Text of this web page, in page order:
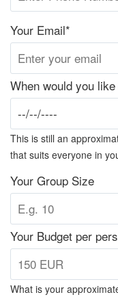
Your Email*
When would you
This is still an
that suits everyone in
Your Group Size
Your Budget per
What is your